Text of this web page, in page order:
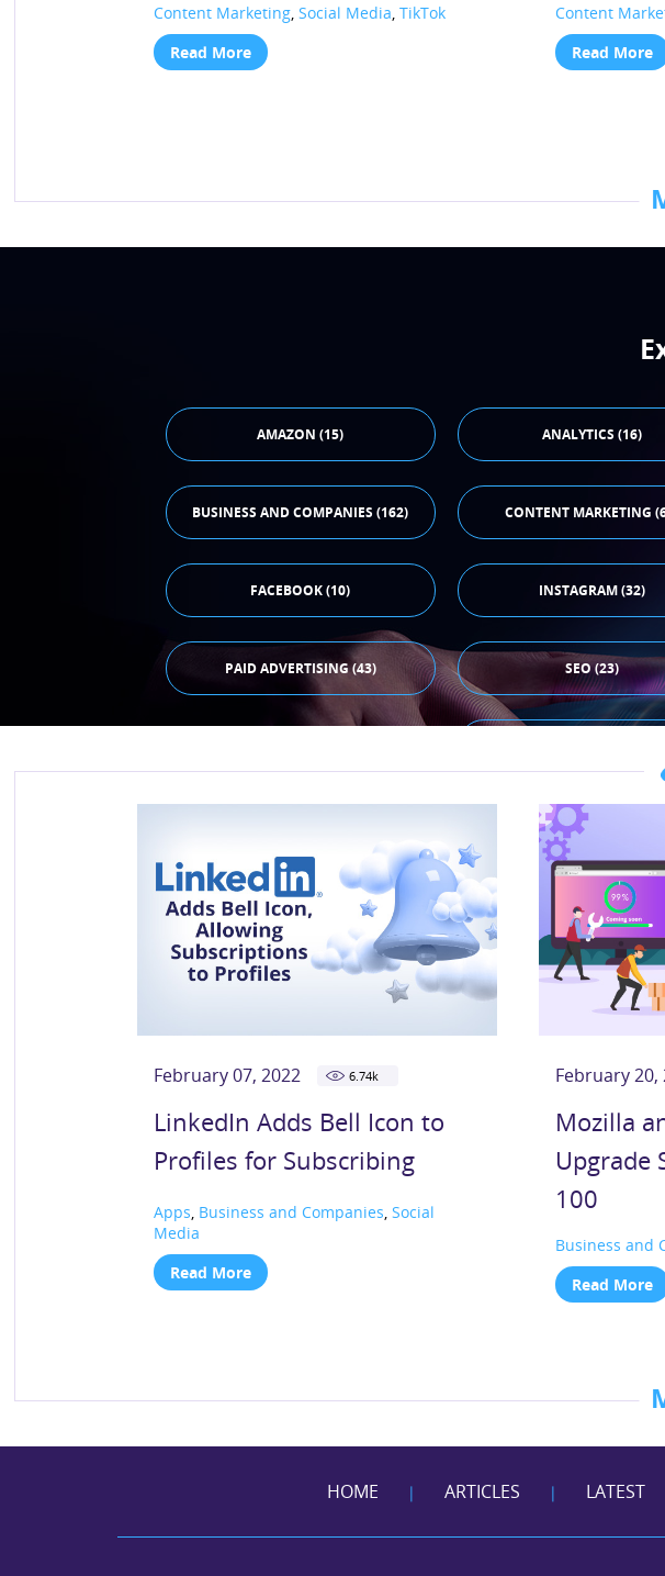
Content Marketing, Social Media, TikTok
Read More
Content
Read More
AMAZON (15) ANALYTICS (16)
BUSINESS AND COMPANIES (162) CONTENT MARKETING
FACEBOOK (10) INSTAGRAM (32)
PAID ADVERTISING (43) SEO (23)
February 07, 2022 6.74k
LinkedIn Adds Bell Icon to
Profiles for Subscribing
Apps, Business and Companies, Social
Media
Read More
February 20,
Mozilla
Upgrade
100
Business and
Read More
HOME | ARTICLES | LATEST